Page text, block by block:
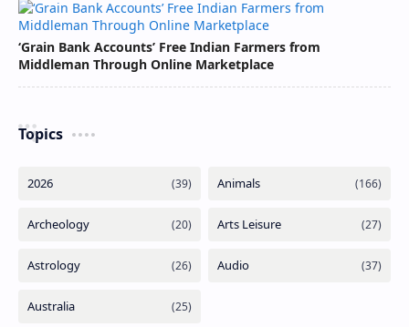
‘Grain Bank Accounts’ Free Indian Farmers from
Middleman Through Online Marketplace
Topics